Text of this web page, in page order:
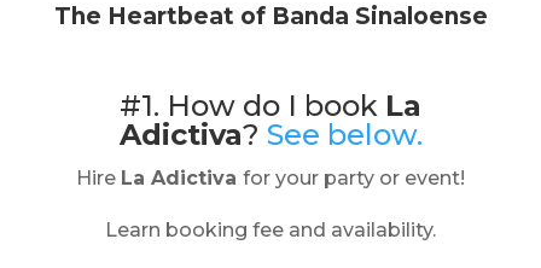
The Heartbeat of Banda Sinaloense
#1. How do I book La
Adictiva? See below.
Hire La Adictiva for your party or event!
Learn booking fee and availability.